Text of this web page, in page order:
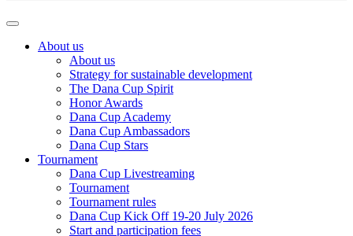
About us
About us
Strategy for sustainable development
The Dana Cup Spirit
Honor Awards
Dana Cup Academy
Dana Cup Ambassadors
Dana Cup Stars
Tournament
Dana Cup Livestreaming
Tournament
Tournament rules
Dana Cup Kick Off 19-20 July 2026
Start and participation fees